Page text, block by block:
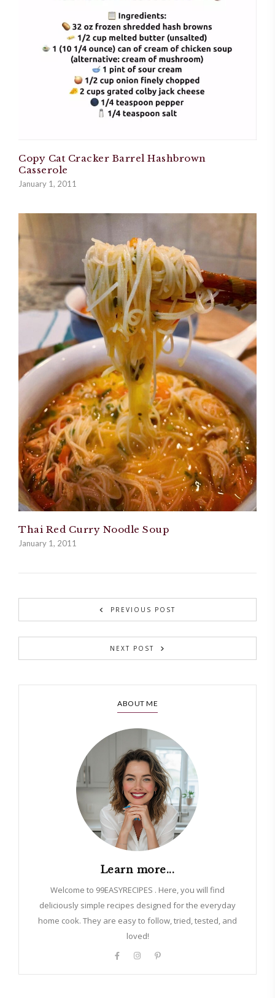
Copy Cat Cracker Barrel Hashbrown
Casserole
January 1, 2011
Thai Red Curry Noodle Soup
January 1, 2011
PREVIOUS POST
NEXT POST
ABOUT ME
Learn more...
Welcome to 99EASYRECIPES . Here, you will find
deliciously simple recipes designed for the everyday
home cook. They are easy to follow, tried, tested, and
loved!